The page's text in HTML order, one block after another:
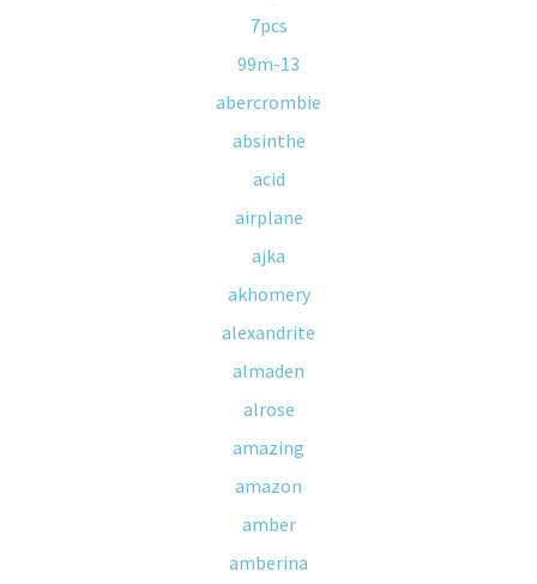
7pcs
99m-13
abercrombie
absinthe
acid
airplane
ajka
akhomery
alexandrite
almaden
alrose
amazing
amazon
amber
amberina